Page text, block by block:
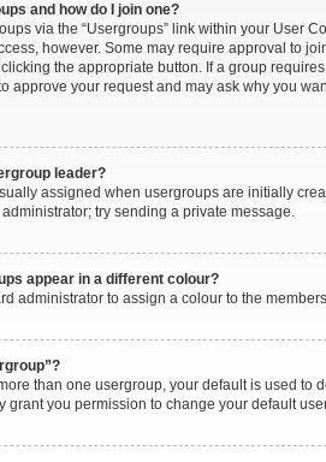
and how do I join one?
via the “Usergroups” link within your User
however. Some may require approval to
the appropriate button. If a group
approve your request and may ask why you
leader?
assigned when usergroups are initially
try sending a private message.
appear in a different colour?
administrator to assign a colour to the
than one usergroup, your default is used
grant you permission to change your default